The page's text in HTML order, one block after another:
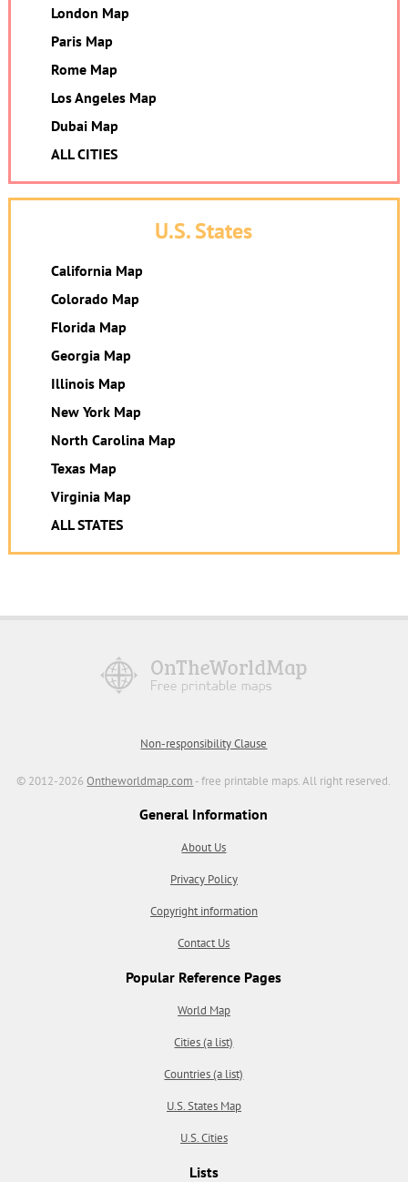
London Map
Paris Map
Rome Map
Los Angeles Map
Dubai Map
ALL CITIES
U.S. States
California Map
Colorado Map
Florida Map
Georgia Map
Illinois Map
New York Map
North Carolina Map
Texas Map
Virginia Map
ALL STATES
Non-responsibility Clause
© 2012-2026Ontheworldmap.com - free printable maps. All right reserved.
General Information
About Us
Privacy Policy
Copyright information
Contact Us
Popular Reference Pages
World Map
Cities (a list)
Countries (a list)
U.S. States Map
U.S. Cities
Lists